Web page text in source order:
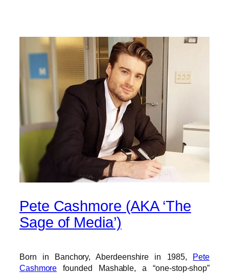
Pete Cashmore (AKA ‘The
Sage of Media’)
Born in Banchory, Aberdeenshire in 1985, Pete
Cashmore founded Mashable, a “one-stop-shop”